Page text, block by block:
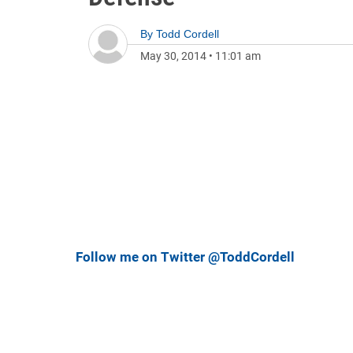
By Todd Cordell
May 30, 2014 • 11:01 am
Follow me on Twitter @ToddCordell